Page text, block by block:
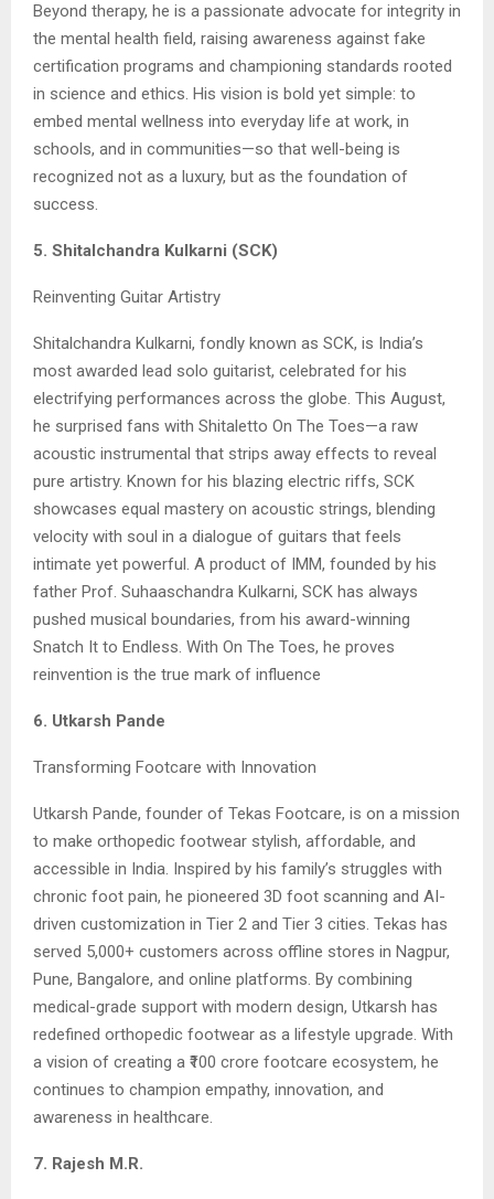
Beyond therapy, he is a passionate advocate for integrity in
the mental health field, raising awareness against fake
certification programs and championing standards rooted
in science and ethics. His vision is bold yet simple: to
embed mental wellness into everyday life at work, in
schools, and in communities—so that well-being is
recognized not as a luxury, but as the foundation of
success.
5. Shitalchandra Kulkarni (SCK)
Reinventing Guitar Artistry
Shitalchandra Kulkarni, fondly known as SCK, is India’s
most awarded lead solo guitarist, celebrated for his
electrifying performances across the globe. This August,
he surprised fans with Shitaletto On The Toes—a raw
acoustic instrumental that strips away effects to reveal
pure artistry. Known for his blazing electric riffs, SCK
showcases equal mastery on acoustic strings, blending
velocity with soul in a dialogue of guitars that feels
intimate yet powerful. A product of IMM, founded by his
father Prof. Suhaaschandra Kulkarni, SCK has always
pushed musical boundaries, from his award-winning
Snatch It to Endless. With On The Toes, he proves
reinvention is the true mark of influence
6. Utkarsh Pande
Transforming Footcare with Innovation
Utkarsh Pande, founder of Tekas Footcare, is on a mission
to make orthopedic footwear stylish, affordable, and
accessible in India. Inspired by his family’s struggles with
chronic foot pain, he pioneered 3D foot scanning and AI-
driven customization in Tier 2 and Tier 3 cities. Tekas has
served 5,000+ customers across offline stores in Nagpur,
Pune, Bangalore, and online platforms. By combining
medical-grade support with modern design, Utkarsh has
redefined orthopedic footwear as a lifestyle upgrade. With
a vision of creating a ₹100 crore footcare ecosystem, he
continues to champion empathy, innovation, and
awareness in healthcare.
7. Rajesh M.R.